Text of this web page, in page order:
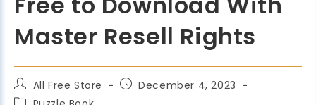
Master Resell Rights
All Free Store
December 4, 2023